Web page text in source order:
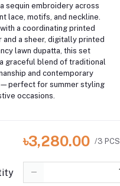
sequin embroidery across
lace, motifs, and neckline.
a coordinating printed
and a sheer, digitally printed
lawn dupatta, this set
graceful blend of traditional
and contemporary
for summer styling
occasions.
৳3,280.00 /3 PCS